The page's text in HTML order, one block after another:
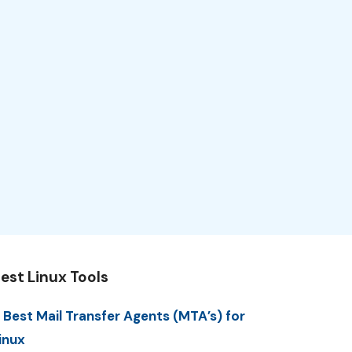
Linux Tools
Best Mail Transfer Agents (MTA’s) for